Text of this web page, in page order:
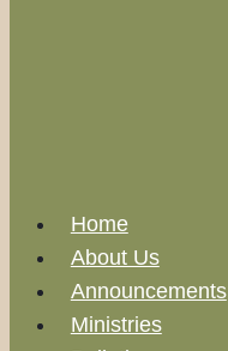
Home
About Us
Announcements
Ministries